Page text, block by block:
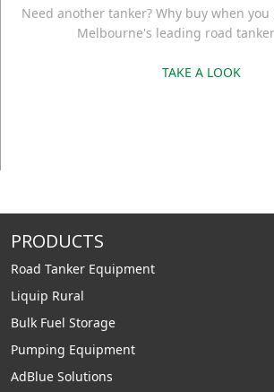
Need another tanker? Why buy when
Melbourne's leading road
TAKE A LOOK
PRODUCTS
Road Tanker Equipment
Liquip Rural
Bulk Fuel Storage
Pumping Equipment
AdBlue Solutions